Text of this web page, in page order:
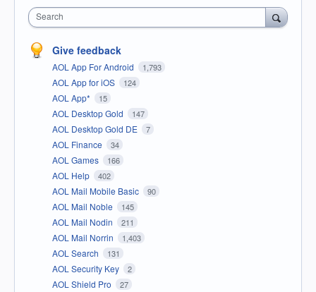
Search
Give feedback
AOL App For Android 1,793
AOL App for iOS 124
AOL App* 15
AOL Desktop Gold 147
AOL Desktop Gold DE 7
AOL Finance 34
AOL Games 166
AOL Help 402
AOL Mail Mobile Basic 90
AOL Mail Noble 145
AOL Mail Nodin 211
AOL Mail Norrin 1,403
AOL Search 131
AOL Security Key 2
AOL Shield Pro 27